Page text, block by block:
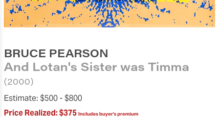
BRUCE PEARSON
And Lotan's Sister was Timma
(2000)
Estimate: $500 -$800
Price Realized:$375 Includes buyer's premium